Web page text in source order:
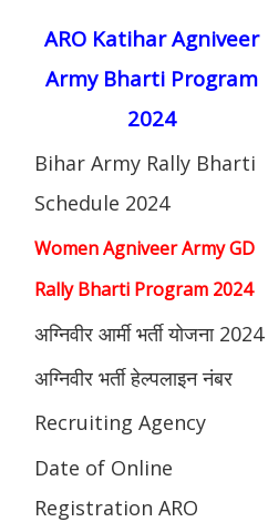
ARO Katihar Agniveer
Army Bharti Program
2024
Bihar Army Rally Bharti
Schedule 2024
Women Agniveer Army GD
Rally Bharti Program 2024
अग्निवीर आर्मी भर्ती योजना 2024
अग्निवीर भर्ती हेल्पलाइन नंबर
Recruiting Agency
Date of Online
Registration ARO